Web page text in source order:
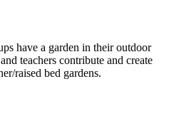
have a garden in their outdoor
teachers contribute and create
raised bed gardens.